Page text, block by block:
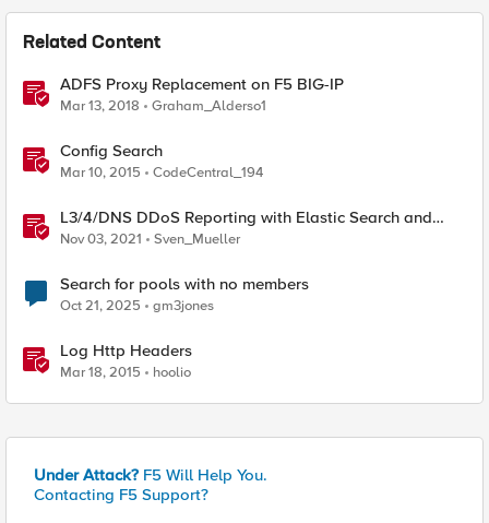
Related Content
ADFS Proxy Replacement on F5 BIG-IP
Mar 13, 2018 Graham_Alderso1
Config Search
Mar 10, 2015 CodeCentral_194
L3/4/DNS DDoS Reporting with Elastic Search and
Kibana
Nov 03, 2021 Sven_Mueller
Search for pools with no members
Oct 21, 2025 gm3jones
Log Http Headers
Mar 18, 2015 hoolio
Under Attack? F5 Will Help You.
Contacting F5 Support?